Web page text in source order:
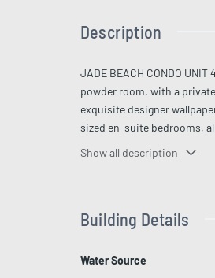
Description
JADE BEACH CONDO
powder room, with a
exquisite designer
sized en-suite bedrooms,
fitness center, spa, beach
Show all description
Building Details
Water Source